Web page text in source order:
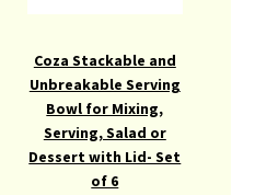
Coza Stackable and
Unbreakable Serving
Bowl for Mixing,
Serving, Salad or
Dessert with Lid- Set
of 6